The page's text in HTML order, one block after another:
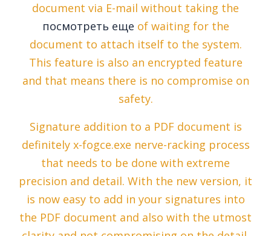
document via E-mail without taking the
посмотреть еще of waiting for the
document to attach itself to the system.
This feature is also an encrypted feature
and that means there is no compromise on
safety.
Signature addition to a PDF document is
definitely x-fogce.exe nerve-racking process
that needs to be done with extreme
precision and detail. With the new version, it
is now easy to add in your signatures into
the PDF document and also with the utmost